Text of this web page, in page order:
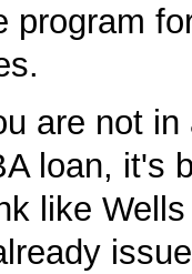
program
are not in
loan, it's
like